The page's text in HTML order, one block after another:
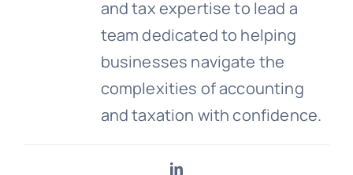
and tax expertise to lead a
team dedicated to helping
businesses navigate the
complexities of accounting
and taxation with confidence.
LinkedIn